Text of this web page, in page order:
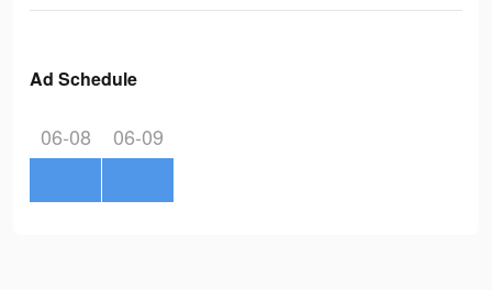
Ad Schedule
06-08 06-09